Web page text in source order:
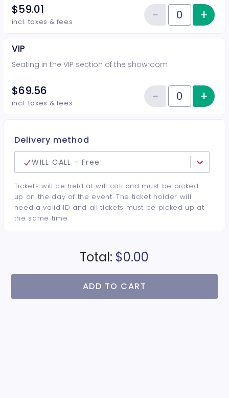
$59.01
incl. taxes & fees Quantity of tickets Preferred
−Reduce+
VIP
Seating in the VIP section of the showroom
$69.56
incl. taxes & fees Quantity of tickets VIP
−Reduce+
Delivery method
WILL CALL - Free
Tickets will be held at will call and must be picked
up on the day of the event. The ticket holder will
need a valid ID and all tickets must be picked up at
the same time.
Total: $0.00
ADD TO CART